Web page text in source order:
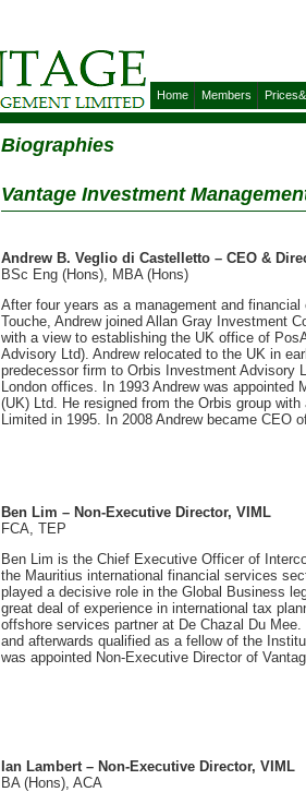
Home Members
Biographies
Vantage Investment
Andrew B. Veglio di Castelletto – CEO &
BSc Eng (Hons), MBA (Hons)
After four years as a management and
Touche, Andrew joined Allan Gray Investment
with a view to establishing the UK office of
Advisory Ltd). Andrew relocated to the UK in
predecessor firm to Orbis Investment Advisory
London offices. In 1993 Andrew was
(UK) Ltd. He resigned from the Orbis group
Limited in 1995. In 2008 Andrew became CEO
Ben Lim – Non-Executive Director, VIML
FCA, TEP
Ben Lim is the Chief Executive Officer of
the Mauritius international financial services
played a decisive role in the Global Business
great deal of experience in international tax
offshore services partner at De Chazal Du
and afterwards qualified as a fellow of the
was appointed Non-Executive Director of
Ian Lambert – Non-Executive Director, VIML
BA (Hons), ACA